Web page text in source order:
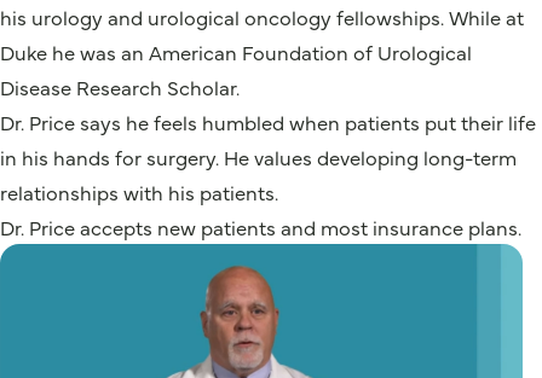
his urology and urological oncology fellowships. While at
Duke he was an American Foundation of Urological
Disease Research Scholar.
Dr. Price says he feels humbled when patients put their life
in his hands for surgery. He values developing long-term
relationships with his patients.
Dr. Price accepts new patients and most insurance plans.